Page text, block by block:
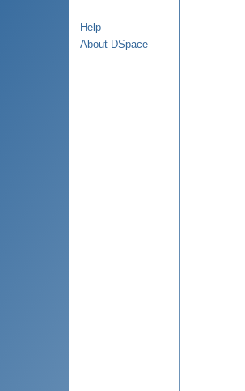
Help
About DSpace